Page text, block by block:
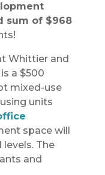
sum of $968
Whittier and
a $500
mixed-use
units
space will
The
and